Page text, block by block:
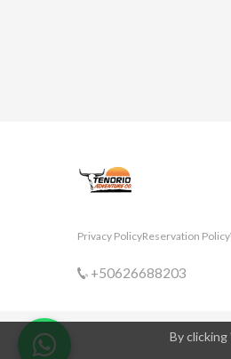
Privacy PolicyReservation Policy
+50626688203
By clicking